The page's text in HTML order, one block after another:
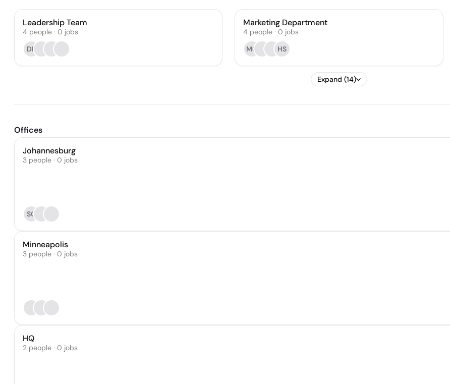
Leadership Team
4 people · 0 jobs
DP
Marketing Department
4 people · 0 jobs
MG
HS
Expand (14)
Offices
Johannesburg
3 people · 0 jobs
SC
Minneapolis
3 people · 0 jobs
HQ
2 people · 0 jobs